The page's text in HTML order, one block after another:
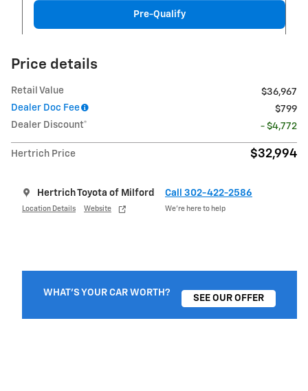
Pre-Qualify
Price details
Retail Value
$36,967
Dealer Doc Fee
$799
Dealer Discount*
- $4,772
Hertrich Price $32,994
Hertrich Toyota of Milford
Location Details Website
Call 302-422-2586
We’re here to help
WHAT'S YOUR CAR WORTH?
SEE OUR OFFER